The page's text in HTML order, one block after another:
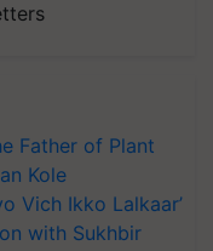
Father of Plant
Kole
Vich Ikko Lalkaar’
with Sukhbir